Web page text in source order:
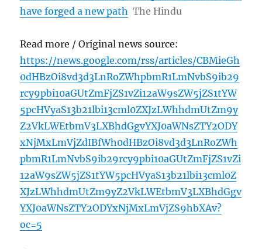
have forged a new path The Hindu
Read more / Original news source:
https://news.google.com/rss/articles/CBMieGh
0dHBzOi8vd3d3LnRoZWhpbmR1LmNvbS9ib29
rcy9pbi10aGUtZmFjZS1vZi12aW9sZW5jZS1tYW
5pcHVyaS13b21lbi13cml0ZXJzLWhhdmUtZm9y
Z2VkLWEtbmV3LXBhdGgvYXJ0aWNsZTY2ODY
xNjMxLmVjZdIBfWh0dHBzOi8vd3d3LnRoZWh
pbmR1LmNvbS9ib29rcy9pbi10aGUtZmFjZS1vZi
12aW9sZW5jZS1tYW5pcHVyaS13b21lbi13cml0Z
XJzLWhhdmUtZm9yZ2VkLWEtbmV3LXBhdGgv
YXJ0aWNsZTY2ODYxNjMxLmVjZS9hbXAv?
oc=5